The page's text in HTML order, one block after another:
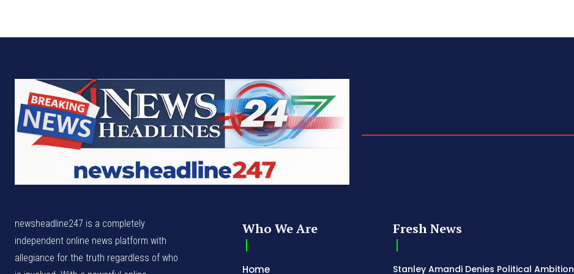
newsheadline247 is a completely
independent online news platform with
allegiance for the truth regardless of who
Who We Are
Home
Fresh News
Stanley Amandi Denies Political Ambition